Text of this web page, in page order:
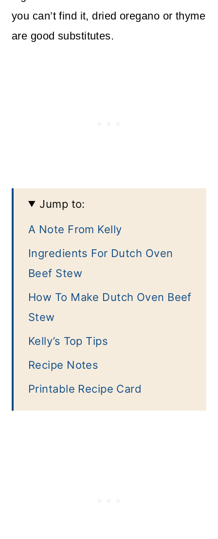
you can’t find it, dried oregano or thyme
are good substitutes.
Jump to:
A Note From Kelly
Ingredients For Dutch Oven
Beef Stew
How To Make Dutch Oven Beef
Stew
Kelly’s Top Tips
Recipe Notes
Printable Recipe Card